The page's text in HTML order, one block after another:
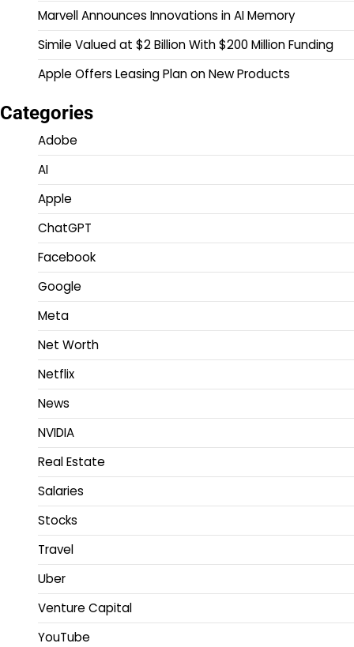
Marvell Announces Innovations in AI Memory
Simile Valued at $2 Billion With $200 Million Funding
Apple Offers Leasing Plan on New Products
Categories
Adobe
AI
Apple
ChatGPT
Facebook
Google
Meta
Net Worth
Netflix
News
NVIDIA
Real Estate
Salaries
Stocks
Travel
Uber
Venture Capital
YouTube